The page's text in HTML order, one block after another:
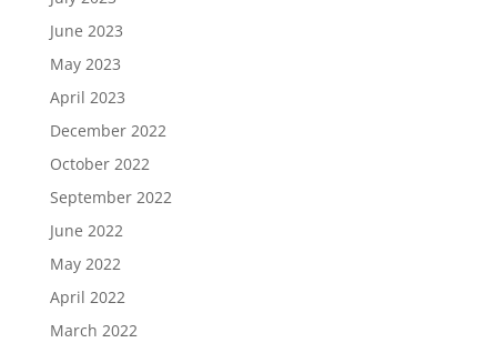
June 2023
May 2023
April 2023
December 2022
October 2022
September 2022
June 2022
May 2022
April 2022
March 2022